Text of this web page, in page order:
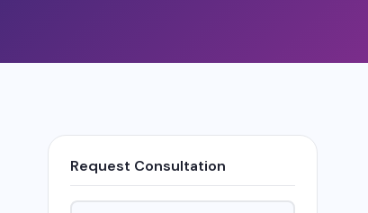
Request Consultation